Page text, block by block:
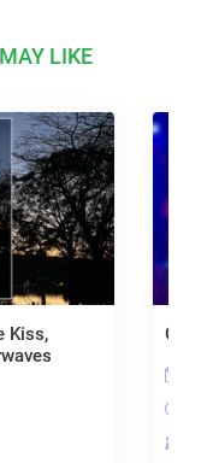
LIKE
Kiss,
Goo